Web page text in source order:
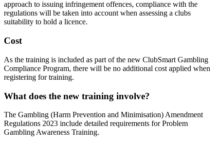
approach to issuing infringement offences, compliance with the
regulations will be taken into account when assessing a clubs
suitability to hold a licence.
Cost
As the training is included as part of the new ClubSmart Gambling
Compliance Program, there will be no additional cost applied when
registering for training.
What does the new training involve?
The Gambling (Harm Prevention and Minimisation) Amendment
Regulations 2023 include detailed requirements for Problem
Gambling Awareness Training.